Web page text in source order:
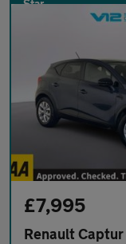
£7,995
Renault Captur